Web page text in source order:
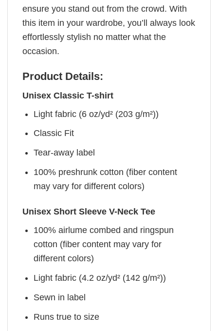
ensure you stand out from the crowd. With
this item in your wardrobe, you’ll always look
effortlessly stylish no matter what the
occasion.
Product Details:
Unisex Classic T-shirt
Light fabric (6 oz/yd² (203 g/m²))
Classic Fit
Tear-away label
100% preshrunk cotton (fiber content
may vary for different colors)
Unisex Short Sleeve V-Neck Tee
100% airlume combed and ringspun
cotton (fiber content may vary for
different colors)
Light fabric (4.2 oz/yd² (142 g/m²))
Sewn in label
Runs true to size